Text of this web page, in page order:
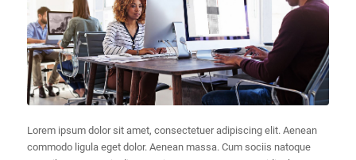
Lorem ipsum dolor sit amet, consectetuer adipiscing elit. Aenean
commodo ligula eget dolor. Aenean massa. Cum sociis natoque